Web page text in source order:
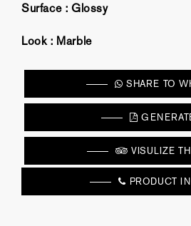
Surface : Glossy
Look : Marble
SHARE TO
VISULIZE
PRODUCT